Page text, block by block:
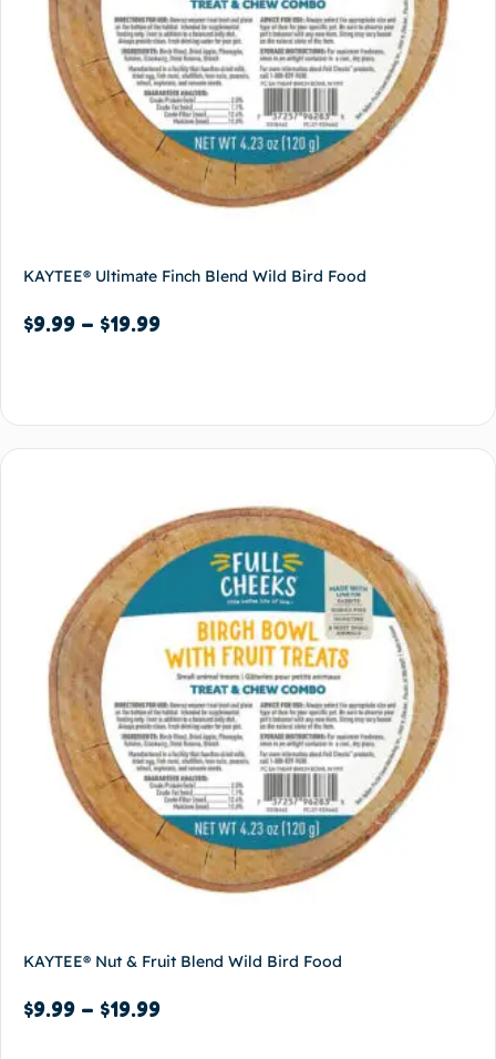
KAYTEE® Ultimate Finch Blend Wild Bird Food
$9.99 – $19.99
KAYTEE® Nut & Fruit Blend Wild Bird Food
$9.99 – $19.99